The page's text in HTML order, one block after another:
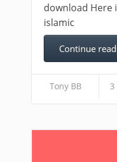
download Here
islamic
Continue
Tony BB 3